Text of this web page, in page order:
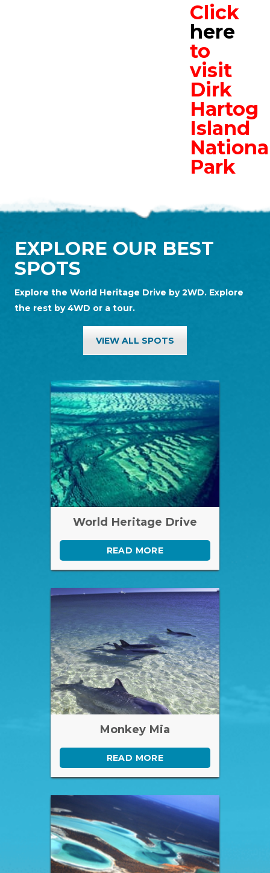
Click
here
to
visit
Dirk
Hartog
Island
Park
EXPLORE OUR BEST
SPOTS
Explore the World Heritage Drive by 2WD. Explore
the rest by 4WD or a tour.
VIEW ALL SPOTS
World Heritage Drive
READ MORE
Monkey Mia
READ MORE